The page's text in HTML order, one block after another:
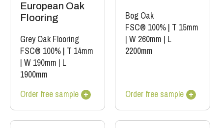
European Oak
Flooring
Grey Oak Flooring
FSC® 100% | T 14mm
| W 190mm | L
1900mm
Order free sample
Bog Oak
FSC® 100% | T 15mm
| W 260mm | L
2200mm
Order free sample